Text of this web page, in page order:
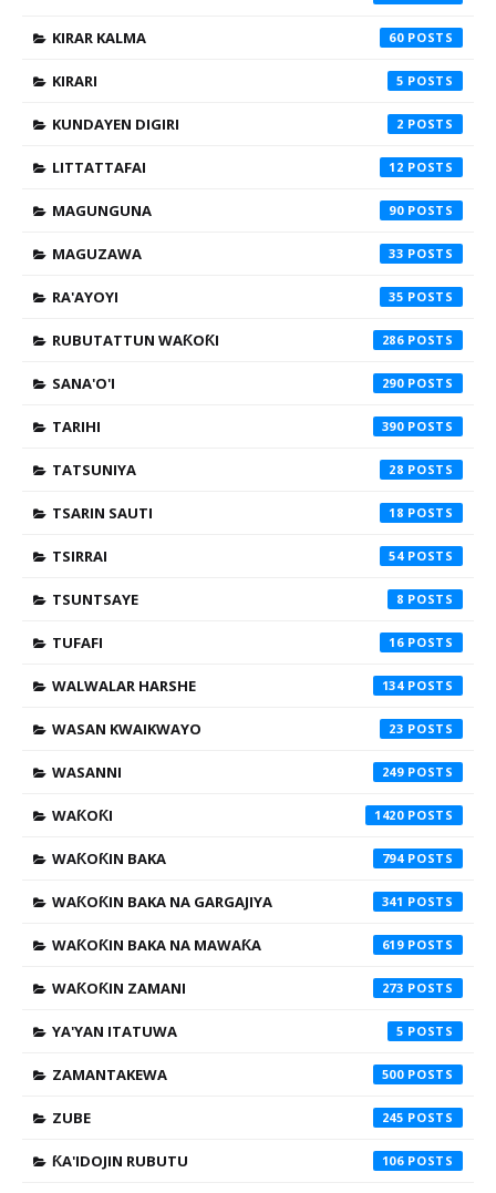
KIRAR KALMA 60
KIRARI 5
KUNDAYEN DIGIRI 2
LITTATTAFAI 12
MAGUNGUNA 90
MAGUZAWA 33
RA'AYOYI 35
RUBUTATTUN WAƘOƘI 286
SANA'O'I 290
TARIHI 390
TATSUNIYA 28
TSARIN SAUTI 18
TSIRRAI 54
TSUNTSAYE 8
TUFAFI 16
WALWALAR HARSHE 134
WASAN KWAIKWAYO 23
WASANNI 249
WAƘOƘI 1420
WAƘOƘIN BAKA 794
WAƘOƘIN BAKA NA GARGAJIYA 341
WAƘOƘIN BAKA NA MAWAƘA 619
WAƘOƘIN ZAMANI 273
YA'YAN ITATUWA 5
ZAMANTAKEWA 500
ZUBE 245
ƘA'IDOJIN RUBUTU 106